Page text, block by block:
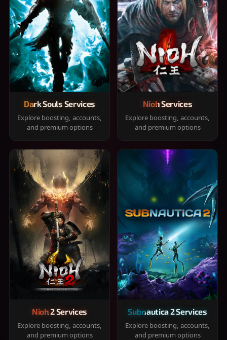
Dark Souls Services
Explore boosting, accounts,
and premium options
Nioh Services
Explore boosting, accounts,
and premium options
Nioh 2 Services
Explore boosting, accounts,
and premium options
Subnautica 2 Services
Explore boosting, accounts,
and premium options